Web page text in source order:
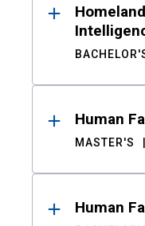
Human
MASTER'S
Human